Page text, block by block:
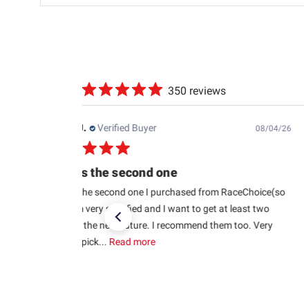
350 reviews
Edwin J. Verified Buyer 08/04/26
This is the second one
This is the second one I purchased from RaceChoice(so
far). I’m very satisfied and I want to get at least two
more in the near future. I recommend them too. Very
glad to pick...Read more